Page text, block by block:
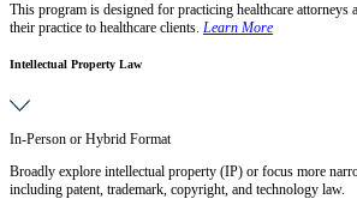
This program is designed for practicing healthcare attorneys
their practice to healthcare clients. Learn More
Intellectual Property Law
In-Person or Hybrid Format
Broadly explore intellectual property (IP) or focus more
including patent, trademark, copyright, and technology law.